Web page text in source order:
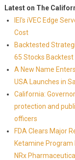
Latest on The
IEI's iVEC Edge
Cost
Backtested
65 Stocks Backtest
A New Name
USA Launches in
California:
protection and
officers
FDA Clears Major
Ketamine
NRx